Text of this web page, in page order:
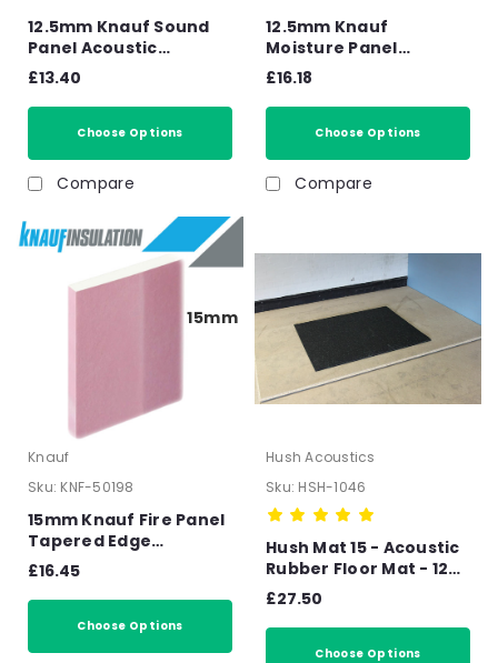
12.5mm Knauf Sound
Panel Acoustic
Plasterboard Tapered
Edge - 2400mm x
1200mm x 12.5mm
£13.40
Choose Options
Compare
12.5mm Knauf
Moisture Panel
Plasterboard Tapered
Edge - 2400mm x
1200mm x 12.5mm
£16.18
Choose Options
Compare
15mm
Knauf
Sku: KNF-50198
15mm Knauf Fire Panel
Tapered Edge
Plasterboard -
2400mm x 1200mm x
15mm
£16.45
Choose Options
Hush Acoustics
Sku: HSH-1046
Hush Mat 15 - Acoustic
Rubber Floor Mat - 1250
x 1000mm Impact &
Airborne Noise 1.25m2
- 18.75kg Sheet
£27.50
Choose Options